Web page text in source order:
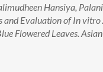
Hansiya,
and Evaluation of In
Flowered Leaves.